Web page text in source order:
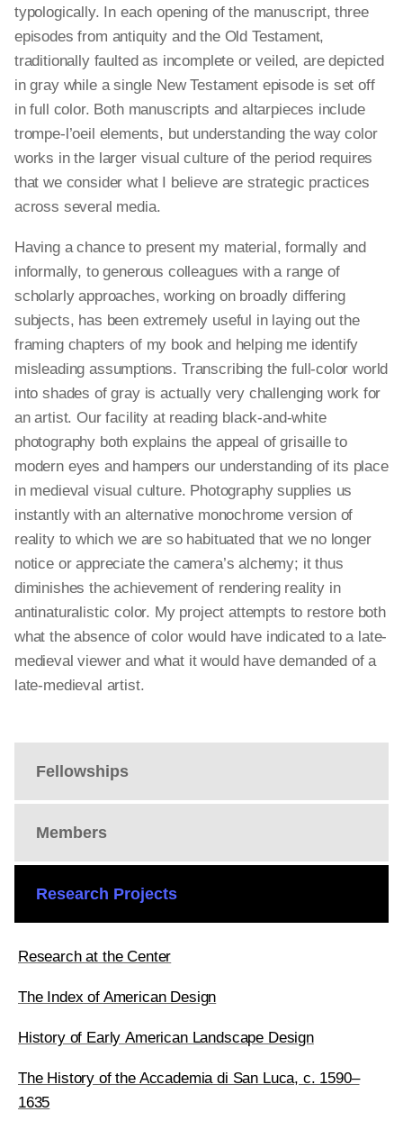
Fellowships
Members
Research Projects
Research at the Center
The Index of American Design
History of Early American Landscape Design
The History of the Accademia di San Luca, c. 1590–
1635
typologically. In each opening of the manuscript, three
episodes from antiquity and the Old Testament,
traditionally faulted as incomplete or veiled, are depicted
in gray while a single New Testament episode is set off
in full color. Both manuscripts and altarpieces include
trompe-l’oeil elements, but understanding the way color
works in the larger visual culture of the period requires
that we consider what I believe are strategic practices
across several media.
Having a chance to present my material, formally and
informally, to generous colleagues with a range of
scholarly approaches, working on broadly differing
subjects, has been extremely useful in laying out the
framing chapters of my book and helping me identify
misleading assumptions. Transcribing the full-color world
into shades of gray is actually very challenging work for
an artist. Our facility at reading black-and-white
photography both explains the appeal of grisaille to
modern eyes and hampers our understanding of its place
in medieval visual culture. Photography supplies us
instantly with an alternative monochrome version of
reality to which we are so habituated that we no longer
notice or appreciate the camera’s alchemy; it thus
diminishes the achievement of rendering reality in
antinaturalistic color. My project attempts to restore both
what the absence of color would have indicated to a late-
medieval viewer and what it would have demanded of a
late-medieval artist.